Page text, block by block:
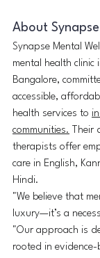
About
Synapse Mental
mental health clinic
Bangalore,
accessible,
health services to
communities. Their
therapists offer
care in English,
Hindi.
"We believe that
luxury—it’s a
"Our approach is
rooted in evidence-